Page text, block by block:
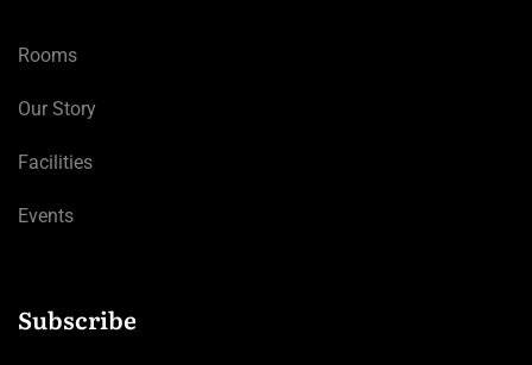
Rooms
Our Story
Facilities
Events
Subscribe